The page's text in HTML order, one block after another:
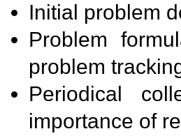
Initial problem
Problem
problem
Periodical
importance of